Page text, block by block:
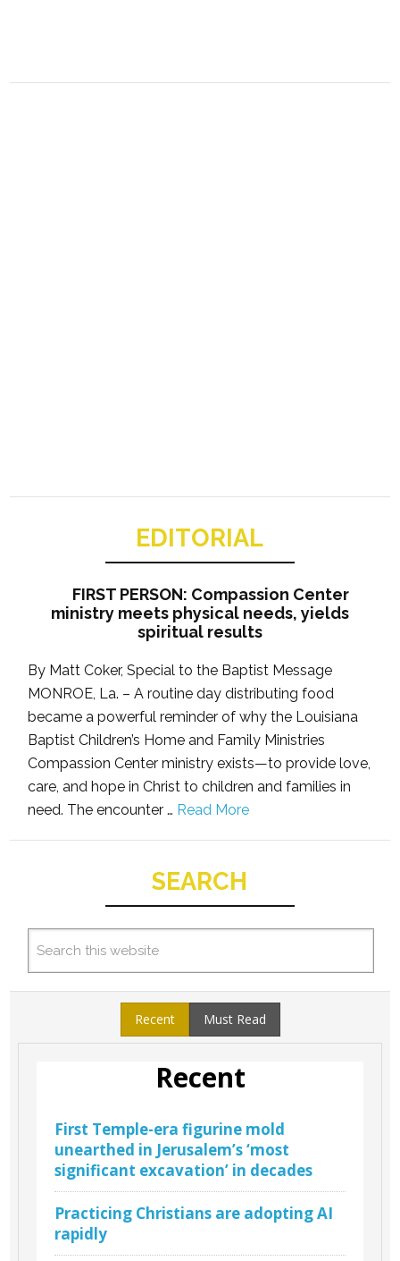
EDITORIAL
FIRST PERSON: Compassion Center
ministry meets physical needs, yields
spiritual results
By Matt Coker, Special to the Baptist Message
MONROE, La. – A routine day distributing food
became a powerful reminder of why the Louisiana
Baptist Children’s Home and Family Ministries
Compassion Center ministry exists—to provide love,
care, and hope in Christ to children and families in
need. The encounter … Read More
SEARCH
Recent Must Read
Recent
First Temple-era figurine mold
unearthed in Jerusalem’s ‘most
significant excavation’ in decades
Practicing Christians are adopting AI
rapidly